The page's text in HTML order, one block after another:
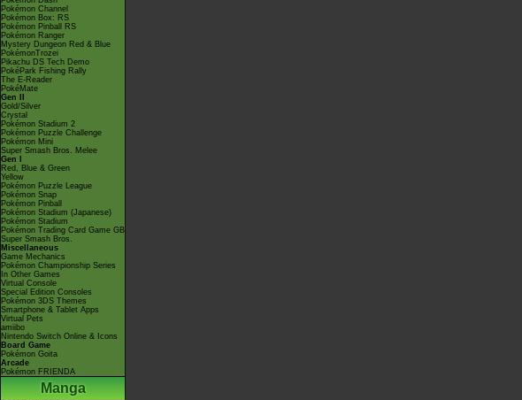
Pokémon Channel
Pokémon Box: RS
Pokémon Pinball RS
Pokémon Ranger
Mystery Dungeon Red & Blue
PokémonTrozei
Pikachu DS Tech Demo
PokéPark Fishing Rally
The E-Reader
PokéMate
Gen II
Gold/Silver
Crystal
Pokémon Stadium 2
Pokémon Puzzle Challenge
Pokémon Mini
Super Smash Bros. Melee
Gen I
Red, Blue & Green
Yellow
Pokémon Puzzle League
Pokémon Snap
Pokémon Pinball
Pokémon Stadium (Japanese)
Pokémon Stadium
Pokémon Trading Card Game GB
Super Smash Bros.
Miscellaneous
Game Mechanics
Pokémon Championship Series
In Other Games
Virtual Console
Special Edition Consoles
Pokémon 3DS Themes
Smartphone & Tablet Apps
Virtual Pets
amiibo
Nintendo Switch Online & Icons
Board Game
Pokémon Goita
Arcade
Pokémon FRIENDA
Manga